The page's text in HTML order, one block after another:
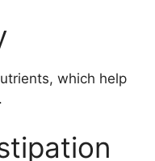
which help